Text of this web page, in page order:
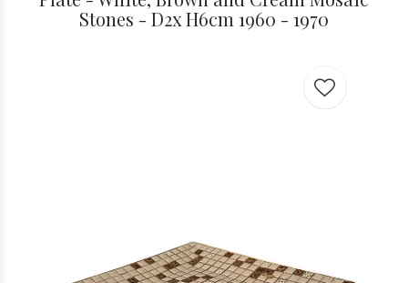
Stones - D2x H6cm 1960 - 1970